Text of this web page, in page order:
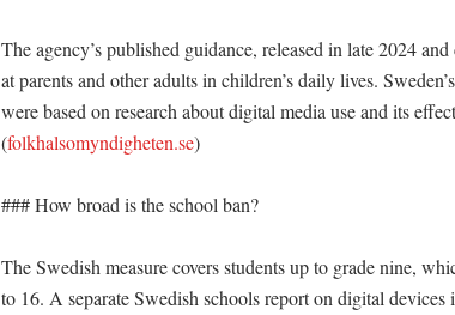
The agency’s published guidance, released in late 2024
at parents and other adults in children’s daily lives.
were based on research about digital media use and its
(folkhalsomyndigheten.se)
### How broad is the school ban?
The Swedish measure covers students up to grade nine,
to 16. A separate Swedish schools report on digital